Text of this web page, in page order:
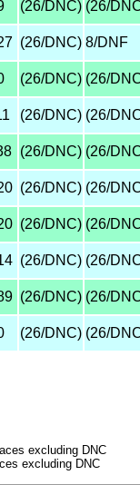
(26/DNC) (26/
(26/DNC) 8/DNF
(26/DNC) (26/
(26/DNC) (26/
(26/DNC) (26/
(26/DNC) (26/
(26/DNC) (26/
(26/DNC) (26/
(26/DNC) (26/
(26/DNC) (26/
excluding DNC
excluding DNC